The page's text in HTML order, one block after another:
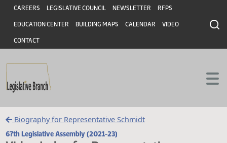
Skip to main content
Skip to main content
Header
CAREERS LEGISLATIVE COUNCIL NEWSLETTER RFPS
EDUCATION CENTER BUILDING MAPS CALENDAR VIDEO
CONTACT
Biography for Representative Schmidt